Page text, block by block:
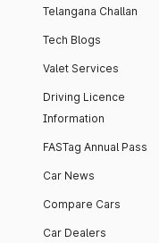
Telangana Challan
Tech Blogs
Valet Services
Driving Licence
Information
FASTag Annual Pass
Car News
Compare Cars
Car Dealers